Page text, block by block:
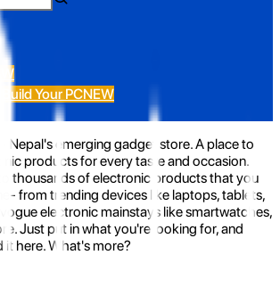
Build Your PCNEW
Nepal's emerging gadget store. A place to
products for every taste and occasion.
thousands of electronic products that you
from trending devices like laptops, tablets,
electronic mainstays like smartwatches,
Just put in what you're looking for, and
it here. What's more?